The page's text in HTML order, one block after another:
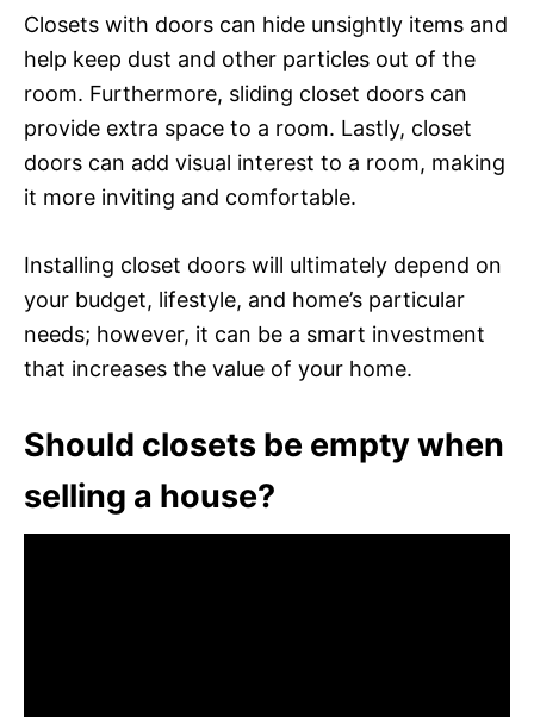
Closets with doors can hide unsightly items and
help keep dust and other particles out of the
room. Furthermore, sliding closet doors can
provide extra space to a room. Lastly, closet
doors can add visual interest to a room, making
it more inviting and comfortable.
Installing closet doors will ultimately depend on
your budget, lifestyle, and home’s particular
needs; however, it can be a smart investment
that increases the value of your home.
Should closets be empty when
selling a house?